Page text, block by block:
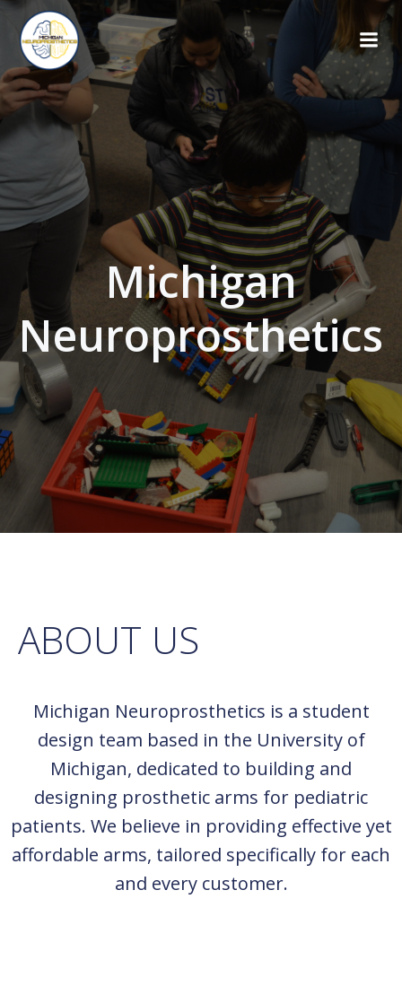
content
Michigan
Neuroprosthetics
ABOUT US
Michigan Neuroprosthetics is a student
design team based in the University of
Michigan, dedicated to building and
designing prosthetic arms for pediatric
patients. We believe in providing effective yet
affordable arms, tailored specifically for each
and every customer.